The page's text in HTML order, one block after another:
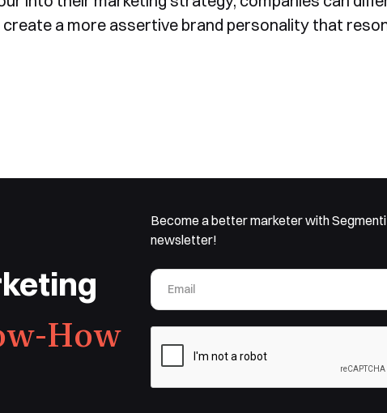
a more assertive brand personality that
How
Become a better marketer with
newsletter!